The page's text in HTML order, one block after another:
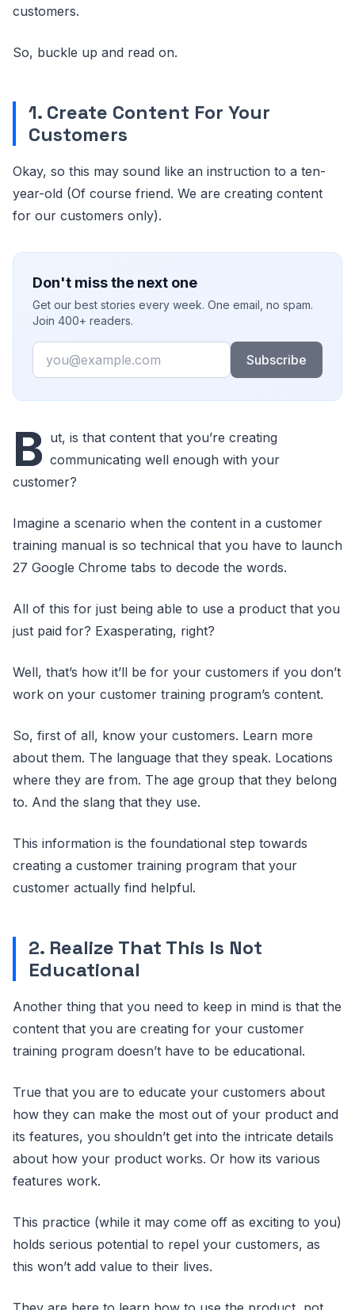
customers.
So, buckle up and read on.
1. Create Content For Your
Customers
Okay, so this may sound like an instruction to a ten-
year-old (Of course friend. We are creating content
for our customers only).
Don't miss the next one
Get our best stories every week. One email, no spam.
Join 400+ readers.
Email
Subscribe
B ut, is that content that you’re creating
communicating well enough with your
customer?
Imagine a scenario when the content in a customer
training manual is so technical that you have to launch
27 Google Chrome tabs to decode the words.
All of this for just being able to use a product that you
just paid for? Exasperating, right?
Well, that’s how it’ll be for your customers if you don’t
work on your customer training program’s content.
So, first of all, know your customers. Learn more
about them. The language that they speak. Locations
where they are from. The age group that they belong
to. And the slang that they use.
This information is the foundational step towards
creating a customer training program that your
customer actually find helpful.
2. Realize That This Is Not
Educational
Another thing that you need to keep in mind is that the
content that you are creating for your customer
training program doesn’t have to be educational.
True that you are to educate your customers about
how they can make the most out of your product and
its features, you shouldn’t get into the intricate details
about how your product works. Or how its various
features work.
This practice (while it may come off as exciting to you)
holds serious potential to repel your customers, as
this won’t add value to their lives.